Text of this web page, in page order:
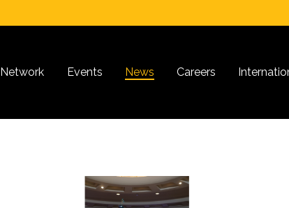
Network Events News Careers